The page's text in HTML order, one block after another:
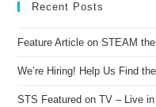
Recent Posts
Feature Article on STEAM
We’re Hiring! Help Us Find
STS Featured on TV – Live